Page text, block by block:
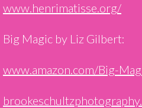
www.henrimatisse.org/
Big Magic by Liz Gilbert:
www.amazon.com/Big-